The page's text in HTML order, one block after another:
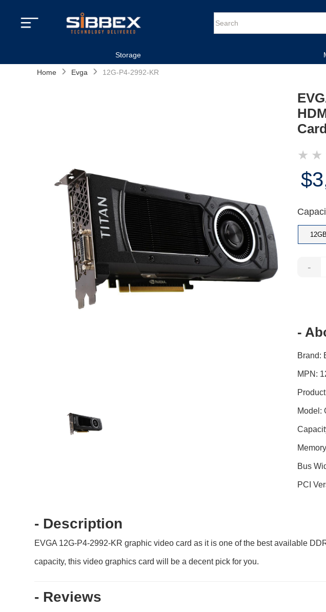
Storage
Home › Evga › 12G-P4-2992-KR
★ ★
12GB
-
-
Brand:
MPN:
Model:
Bus
PCI
- Description
EVGA 12G-P4-2992-KR graphic video card as it is one of the best available
capacity, this video graphics card will be a decent pick for you.
- Reviews